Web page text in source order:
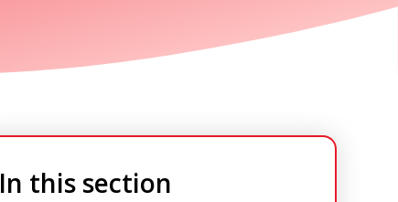
In this section